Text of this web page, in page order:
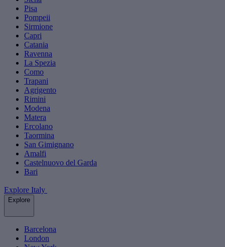
Pisa
Pompeii
Sirmione
Capri
Catania
Ravenna
La Spezia
Como
Trapani
Agrigento
Rimini
Modena
Matera
Ercolano
Taormina
San Gimignano
Amalfi
Castelnuovo del Garda
Bari
Explore Italy
Explore
Barcelona
London